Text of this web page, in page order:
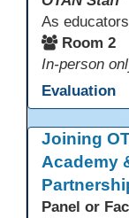
Room 2
In-person
Evaluation
Joining
Academy
Panel or